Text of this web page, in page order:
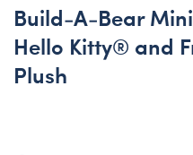
Build-A-Bear
Hello Kitty® and
Plush